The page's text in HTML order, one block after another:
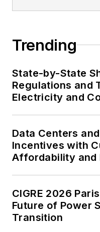
Trending
State-by-State
Regulations and
Electricity and
Data Centers
Incentives with
Affordability and
CIGRE 2026
Future of Power
Transition